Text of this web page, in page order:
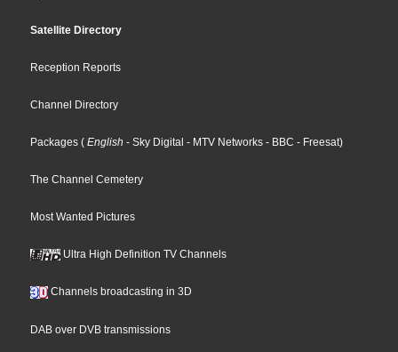
Satellite Directory
Reception Reports
Channel Directory
Packages ( English - Sky Digital - MTV Networks - BBC - Freesat)
The Channel Cemetery
Most Wanted Pictures
Ultra High Definition TV Channels
Channels broadcasting in 3D
DAB over DVB transmissions